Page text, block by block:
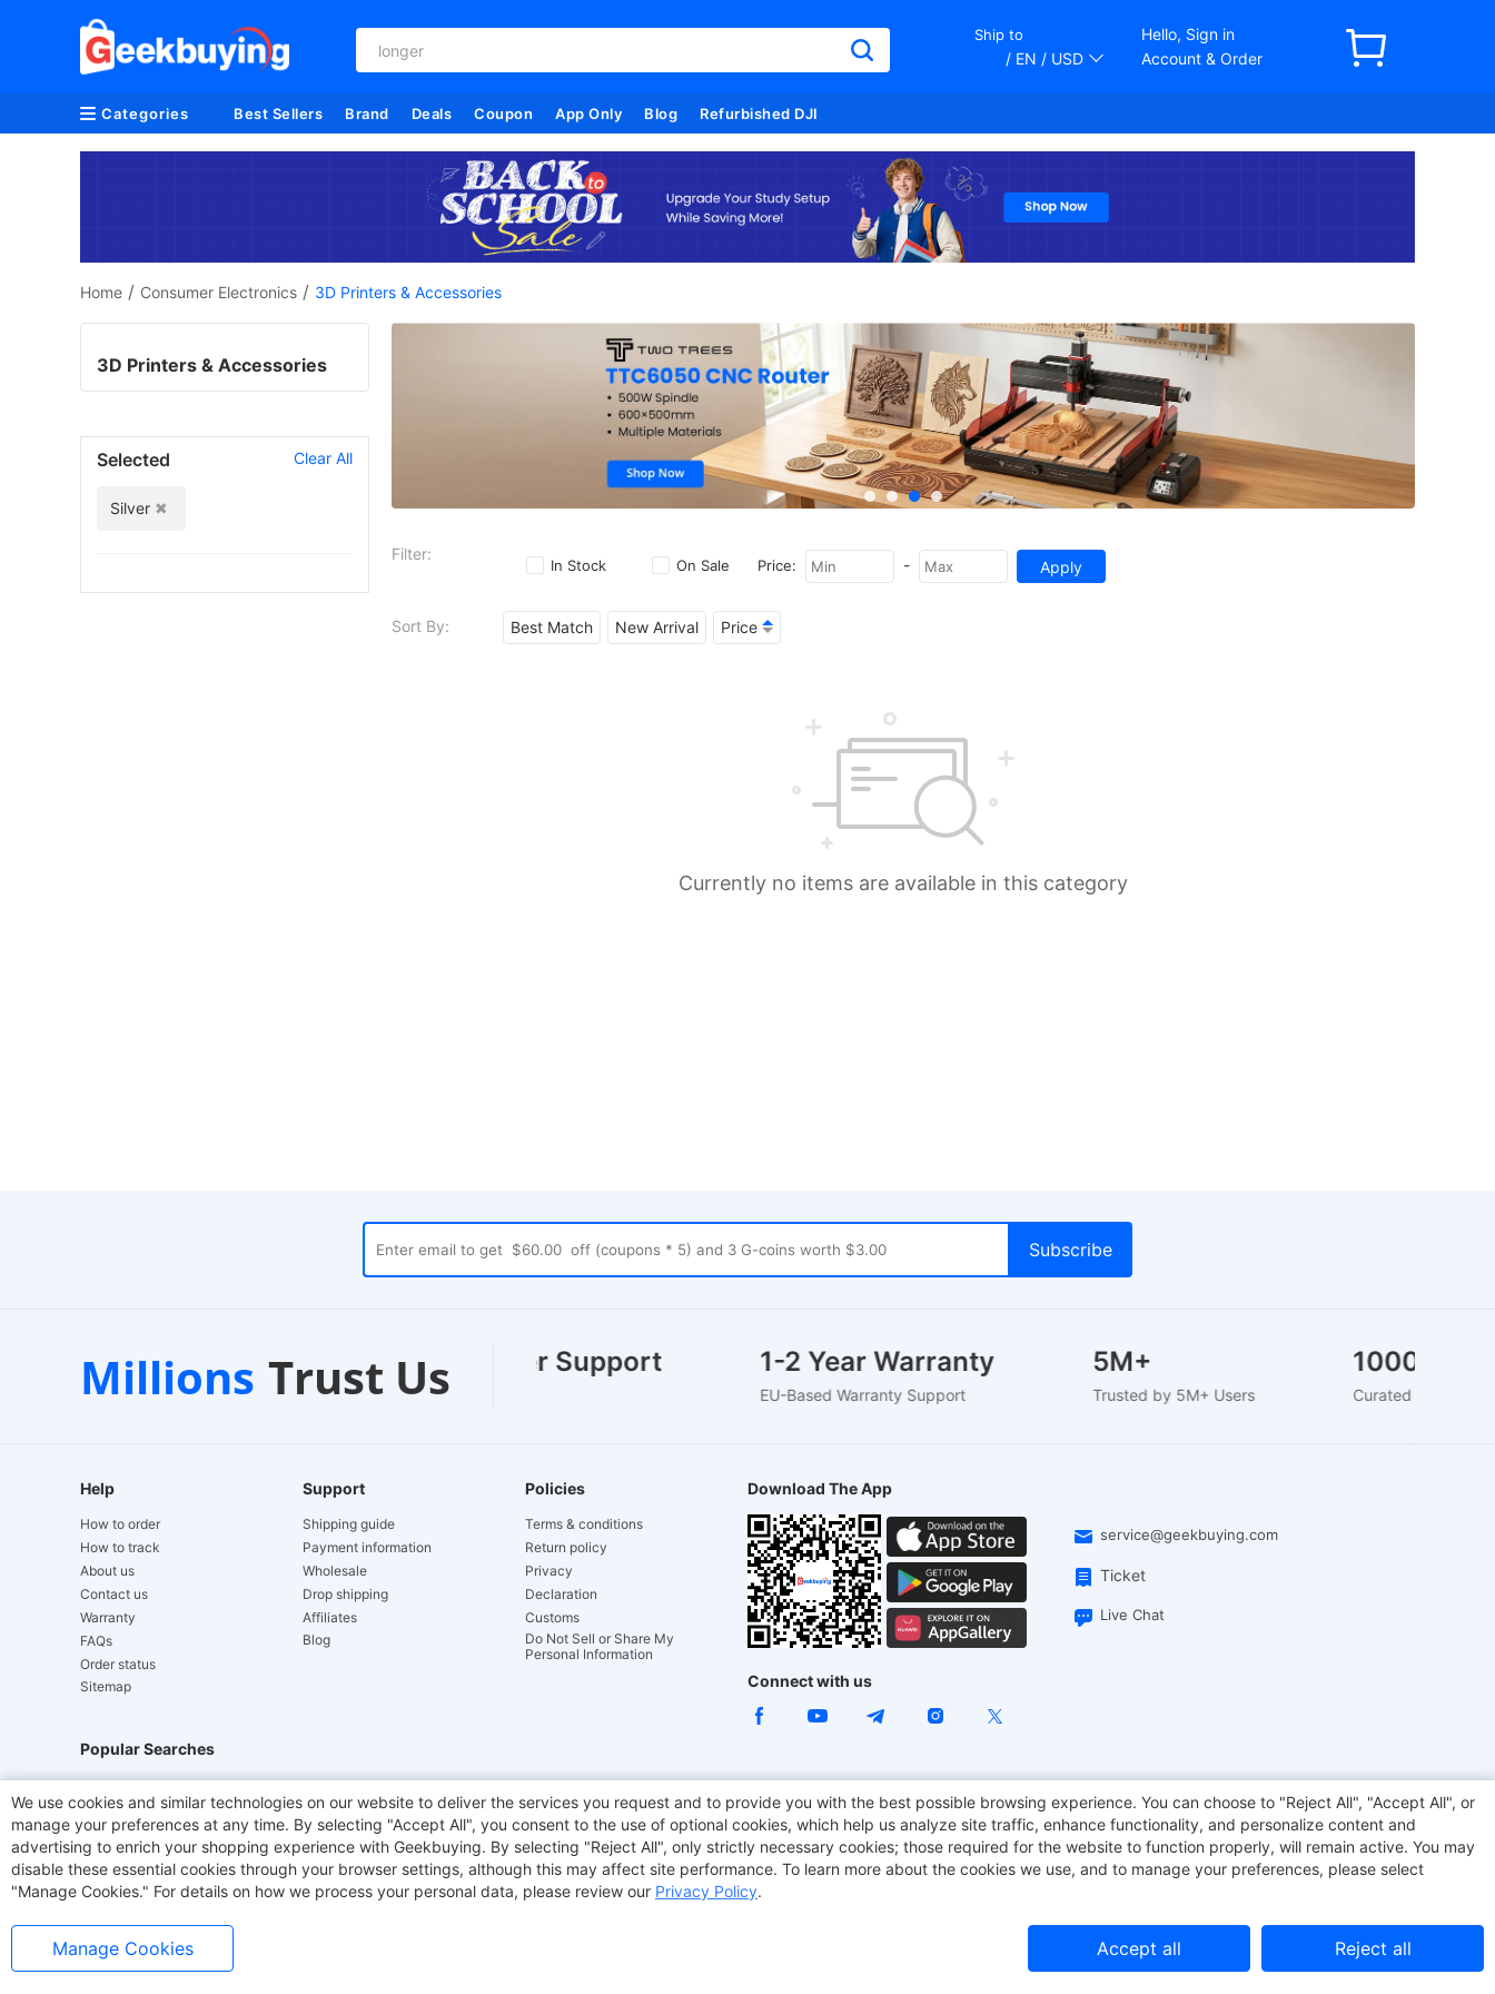
vacuum cleaner
Ship to
/ EN / USD
Hello, Sign in
Account & Order
Categories Best Sellers Brand Deals Coupon App Only Blog Refurbished DJI
Home / Consumer Electronics / 3D Printers & Accessories
Filter:
In Stock On Sale Price: -
Sort By: Best Match New Arrival Price
Currently no items are available in this category
3D Printers & Accessories
Selected Clear All
Silver
Millions Trust Us
Local Warehouses
24-Hour Dispatch
Customer Support
24/7 Live Chat
1-2 Year Warranty
EU-Based Warranty Support
5M+
Trusted by 5M+ Users
1000+
Curated Brands
Help
How to order
How to track
About us
Contact us
Warranty
FAQs
Order status
Sitemap
Support
Shipping guide
Payment information
Wholesale
Drop shipping
Affiliates
Blog
Policies
Terms & conditions
Return policy
Privacy
Declaration
Customs
Do Not Sell or Share My
Personal Information
Download The App
service@geekbuying.com
Ticket
Live Chat
Connect with us
Popular Searches
Hydrofast JIGOO V700 Akluer TITAN ARMY ACGAM Office Chair JOYOR E-Scooters Tronsmart EcoFlow Geekbuying Coupon Sculpfun
Laser Cutters E-Scooter OUKITEL Coffee Maker BMAX
We use cookies and similar technologies on our website to deliver the services you request and to provide you with the best possible browsing experience. You can choose to "Reject All", "Accept All", or
manage your preferences at any time. By selecting "Accept All", you consent to the use of optional cookies, which help us analyze site traffic, enhance functionality, and personalize content and
advertising to enrich your shopping experience with Geekbuying. By selecting "Reject All", only strictly necessary cookies; those required for the website to function properly, will remain active. You may
disable these essential cookies through your browser settings, although this may affect site performance. To learn more about the cookies we use, and to manage your preferences, please select
"Manage Cookies." For details on how we process your personal data, please review our Privacy Policy.
Manage Cookies Accept all Reject all